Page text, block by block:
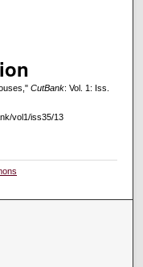
CutBank: Vol. 1: Iss.
vol1/iss35/13